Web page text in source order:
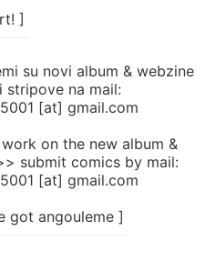
]
su novi album & webzine
stripove na mail:
[at] gmail.com
on the new album &
submit comics by mail:
[at] gmail.com
got angouleme ]